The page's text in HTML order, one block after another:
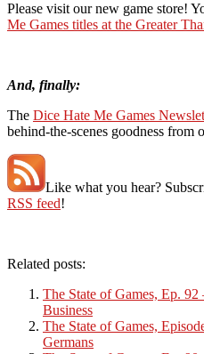
Please visit our new game store!
Me Games titles at the Greater
And, finally:
The Dice Hate Me Games
behind-the-scenes goodness from
Like what you hear?
RSS feed!
Related posts:
The State of Games, Ep.
Business
The State of Games,
Germans